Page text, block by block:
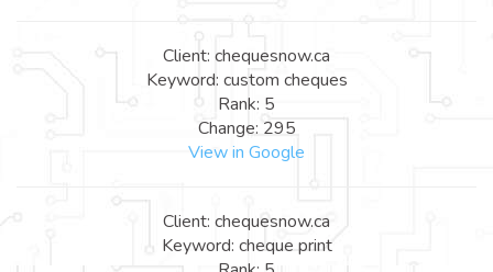
Client: chequesnow.ca
Keyword: custom cheques
Rank: 5
Change: 295
View in Google
Client: chequesnow.ca
Keyword: cheque print